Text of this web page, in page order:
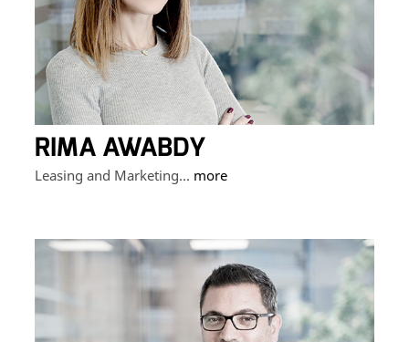
RIMA AWABDY
Leasing and Marketing... more